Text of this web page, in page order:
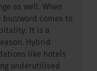
as well. When
comes to
It is a
Hybrid
like hotels
underutilised